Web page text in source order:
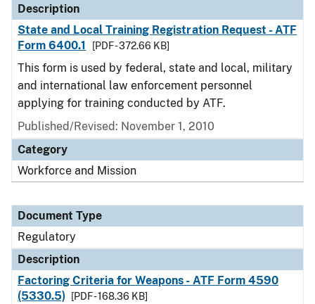
Description
State and Local Training Registration Request - ATF
Form 6400.1
[PDF - 372.66 KB]
This form is used by federal, state and local, military
and international law enforcement personnel
applying for training conducted by ATF.
Published/Revised: November 1, 2010
Category
Workforce and Mission
Document Type
Regulatory
Description
Factoring Criteria for Weapons - ATF Form 4590
(5330.5)
[PDF - 168.36 KB]